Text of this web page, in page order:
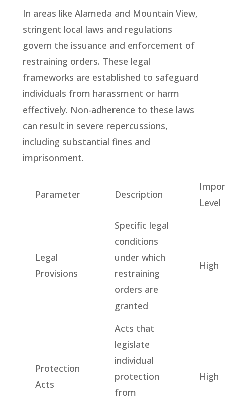
In areas like Alameda and Mountain View,
stringent local laws and regulations
govern the issuance and enforcement of
restraining orders. These legal
frameworks are established to safeguard
individuals from harassment or harm
effectively. Non-adherence to these laws
can result in severe repercussions,
including substantial fines and
imprisonment.
Parameter Description
Level
Legal
Provisions
Specific legal
conditions
under which
restraining
orders are
granted
High
Protection
Acts
Acts that
legislate
individual
protection
from
High